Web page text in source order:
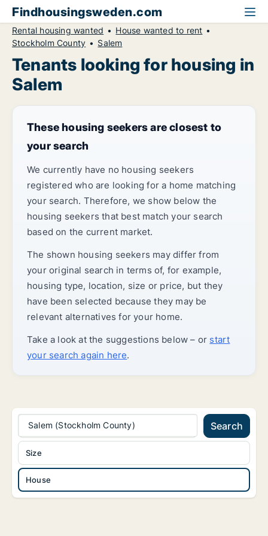
Findhousingsweden.com
Rental housing wanted
House wanted to rent
Stockholm County
Salem
Tenants looking for housing in
Salem
These housing seekers are closest to
your search
We currently have no housing seekers
registered who are looking for a home matching
your search. Therefore, we show below the
housing seekers that best match your search
based on the current market.
The shown housing seekers may differ from
your original search in terms of, for example,
housing type, location, size or price, but they
have been selected because they may be
relevant alternatives for your home.
Take a look at the suggestions below – or start
your search again here.
Salem (Stockholm County) Search
House
Size